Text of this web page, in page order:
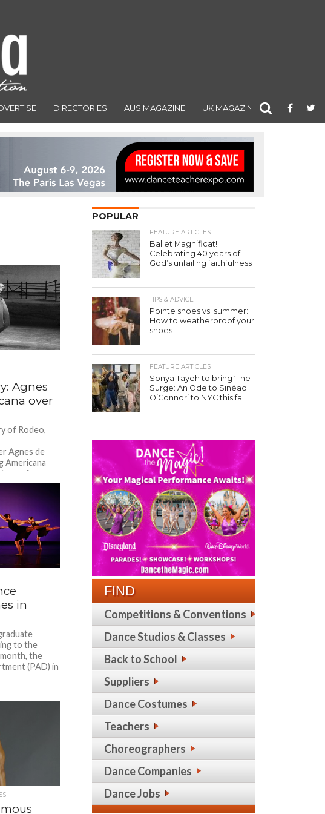
DIRECTORIES AUS MAGAZINE UK MAGAZINE
Agnes
over
of Rodeo,
Agnes de
Americana
of a
in
to the
the
(PAD) in
POPULAR
FEATURE ARTICLES
Ballet Magnificat!:
Celebrating 40 years of
God’s unfailing faithfulness
TIPS & ADVICE
Pointe shoes vs. summer:
How to weatherproof your
shoes
FEATURE ARTICLES
Sonya Tayeh to bring ‘The
Surge: An Ode to Sinéad
O’Connor’ to NYC this fall
FIND
Competitions & Conventions
Dance Studios & Classes
Back to School
Suppliers
Dance Costumes
Teachers
Choreographers
Dance Companies
Dance Jobs